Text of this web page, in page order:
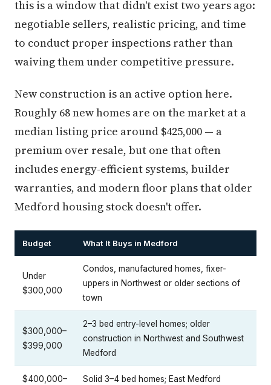
this is a window that didn't exist two years ago:
negotiable sellers, realistic pricing, and time
to conduct proper inspections rather than
waiving them under competitive pressure.
New construction is an active option here.
Roughly 68 new homes are on the market at a
median listing price around $425,000 — a
premium over resale, but one that often
includes energy-efficient systems, builder
warranties, and modern floor plans that older
Medford housing stock doesn't offer.
Budget What It Buys in Medford
Under
$300,000
Condos, manufactured homes, fixer-
uppers in Northwest or older sections of
town
$300,000–
$399,000
2–3 bed entry-level homes; older
construction in Northwest and Southwest
Medford
$400,000–
Solid 3–4 bed homes; East Medford